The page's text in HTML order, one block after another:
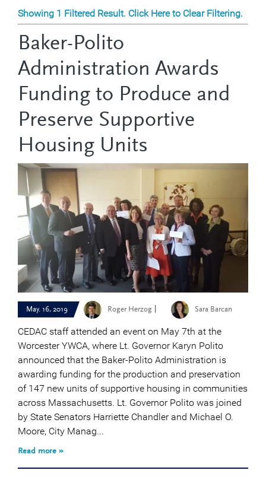
Showing 1 Filtered Result. Click Here to Clear Filtering.
Baker-Polito
Administration Awards
Funding to Produce and
Preserve Supportive
Housing Units
May. 16, 2019 Roger Herzog | Sara Barcan
CEDAC staff attended an event on May 7th at the
Worcester YWCA, where Lt. Governor Karyn Polito
announced that the Baker-Polito Administration is
awarding funding for the production and preservation
of 147 new units of supportive housing in communities
across Massachusetts. Lt. Governor Polito was joined
by State Senators Harriette Chandler and Michael O.
Moore, City Manag...
Read more »